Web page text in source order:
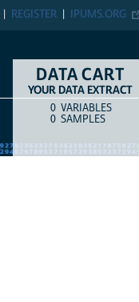
IPUMS.ORG
REGISTER
DATA CART
YOUR DATA EXTRACT
COUNTITEM TYPE
0 VARIABLES
0 SAMPLES